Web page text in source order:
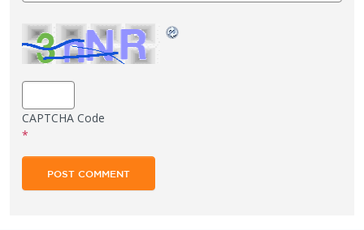
CAPTCHA Code
*